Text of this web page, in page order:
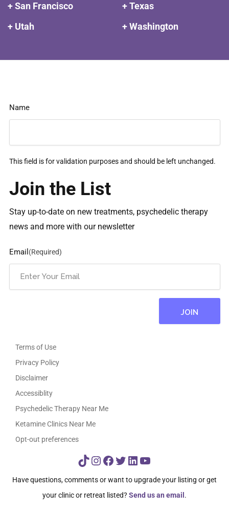
+ San Francisco
+ Texas
+ Utah
+ Washington
Name
This field is for validation purposes and should be left unchanged.
Join the List
Stay up-to-date on new treatments, psychedelic therapy
news and more with our newsletter
Email (Required)
Terms of Use
Privacy Policy
Disclaimer
Accessiblity
Psychedelic Therapy Near Me
Ketamine Clinics Near Me
Opt-out preferences
TikTok
Instagram
Facebook
Twitter
LinkedIn
YouTube
Have questions, comments or want to upgrade your listing or get
your clinic or retreat listed? Send us an email.